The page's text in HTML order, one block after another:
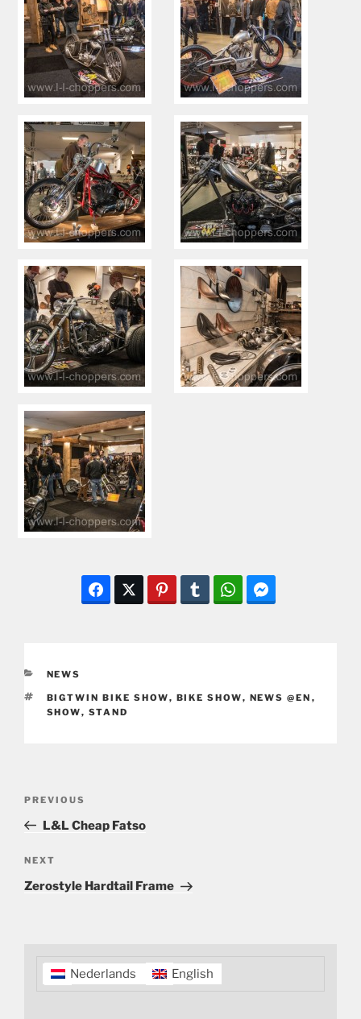
CATEGORIES
NEWS
TAGS
BIGTWIN BIKE SHOW, BIKE SHOW, NEWS @EN ,
SHOW, STAND
Previous
Post
PREVIOUS
L&L Cheap Fatso
Next
Post
NEXT
Zerostyle Hardtail Frame
Nederlands English